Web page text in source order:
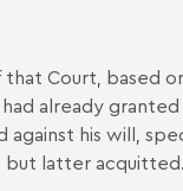
Court, based
had already
his will,
but latter